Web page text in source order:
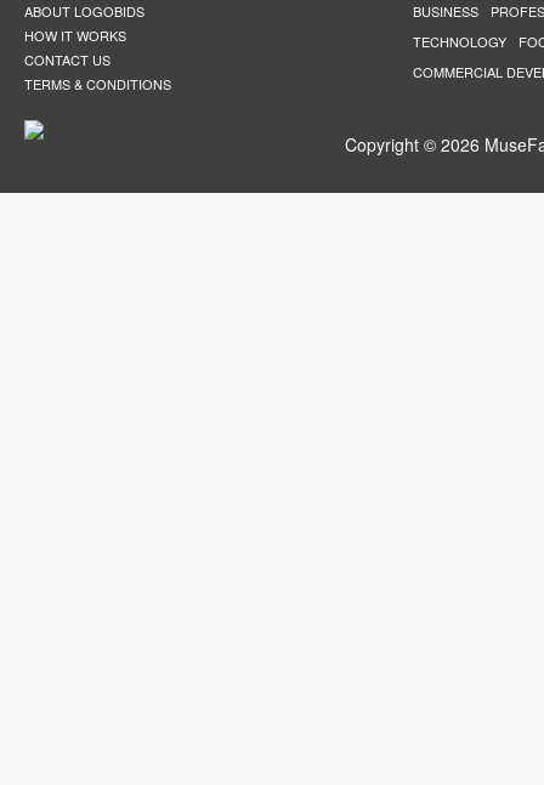
ABOUT LOGOBIDS
HOW IT WORKS
CONTACT US
TERMS & CONDITIONS
BUSINESS
TECHNOLOGY
COMMERCIAL
Copyright © 2026